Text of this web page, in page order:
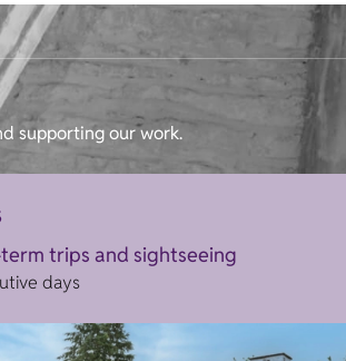
supporting our work.
trips and sightseeing
days